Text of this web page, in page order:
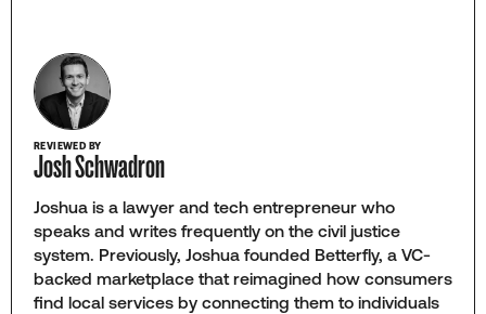
REVIEWED BY
Josh Schwadron
Joshua is a lawyer and tech entrepreneur who
speaks and writes frequently on the civil justice
system. Previously, Joshua founded Betterfly, a VC-
backed marketplace that reimagined how consumers
find local services by connecting them to individuals